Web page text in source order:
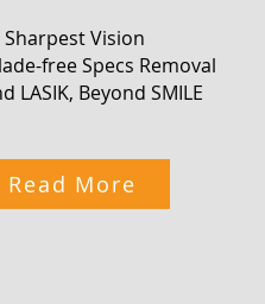
Sharpest Vision
free Specs Removal
LASIK, Beyond SMILE
Read More